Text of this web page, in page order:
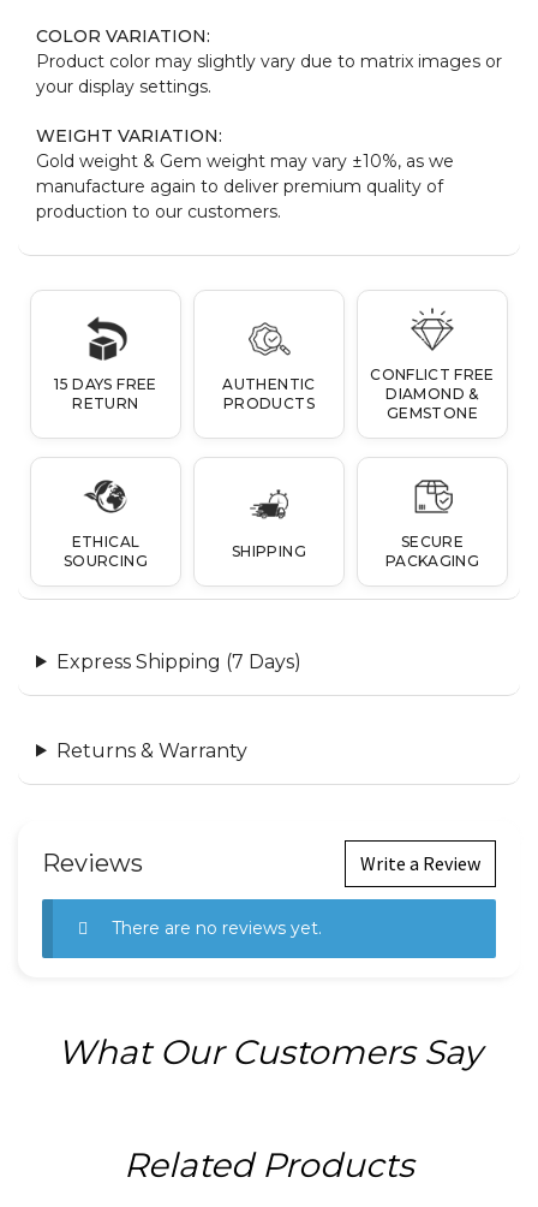
COLOR VARIATION:
Product color may slightly vary due to matrix images or
your display settings.
WEIGHT VARIATION:
Gold weight & Gem weight may vary ±10%, as we
manufacture again to deliver premium quality of
production to our customers.
15 DAYS FREE
RETURN
AUTHENTIC
PRODUCTS
CONFLICT FREE
DIAMOND &
GEMSTONE
ETHICAL
SOURCING
SHIPPING
SECURE
PACKAGING
Express Shipping (7 Days)
Returns & Warranty
Reviews Write a Review
There are no reviews yet.
What Our Customers Say
Related Products